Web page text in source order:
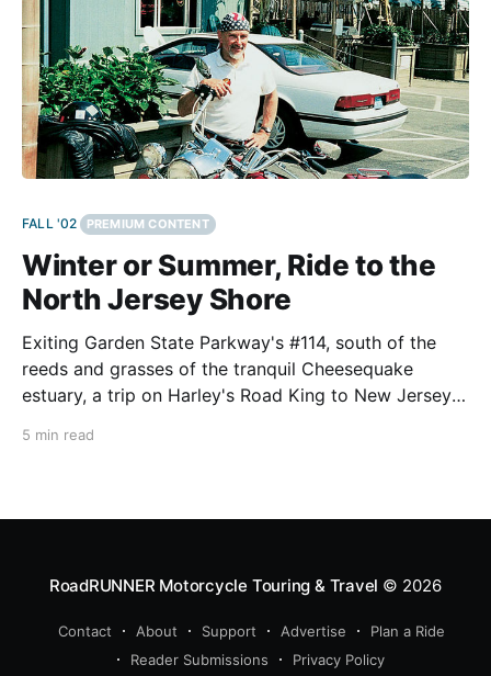
FALL '02 PREMIUM CONTENT
Winter or Summer, Ride to the
North Jersey Shore
Exiting Garden State Parkway's #114, south of the
reeds and grasses of the tranquil Cheesequake
estuary, a trip on Harley's Road King to New Jersey's
5 min read
RoadRUNNER Motorcycle Touring & Travel © 2026
Contact About Support Advertise
Plan a Ride
Reader Submissions
Privacy Policy